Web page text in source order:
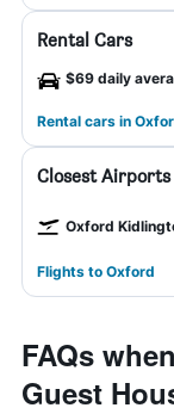
Rental Cars
$69 daily
Rental cars in
Closest Airports
Oxford
Flights to Oxford
FAQs
Guest